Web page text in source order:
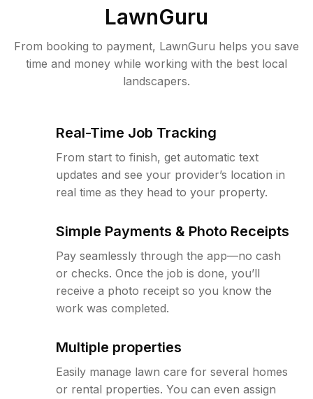
LawnGuru
From booking to payment, LawnGuru helps you save
time and money while working with the best local
landscapers.
Real-Time Job Tracking
From start to finish, get automatic text
updates and see your provider’s location in
real time as they head to your property.
Simple Payments & Photo Receipts
Pay seamlessly through the app—no cash
or checks. Once the job is done, you’ll
receive a photo receipt so you know the
work was completed.
Multiple properties
Easily manage lawn care for several homes
or rental properties. You can even assign